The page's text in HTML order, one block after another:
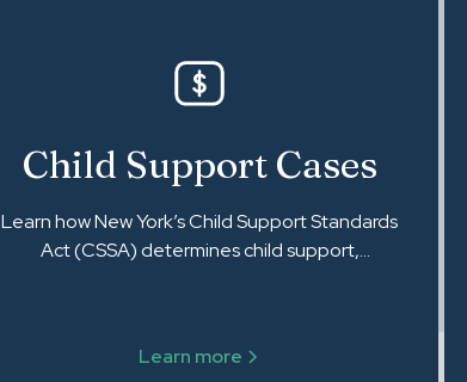
Child Support Cases
Learn how New York’s Child Support Standards
Act (CSSA) determines child support,
Learn more